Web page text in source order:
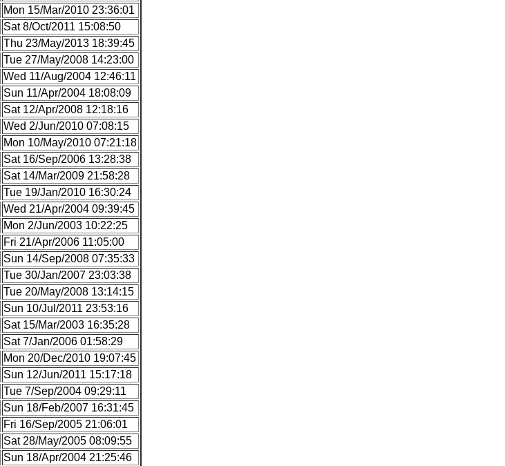
Mon 15/Mar/2010 23:36:01
Sat 8/Oct/2011 15:08:50
Thu 23/May/2013 18:39:45
Tue 27/May/2008 14:23:00
Wed 11/Aug/2004 12:46:11
Sun 11/Apr/2004 18:08:09
Sat 12/Apr/2008 12:18:16
Wed 2/Jun/2010 07:08:15
Mon 10/May/2010 07:21:18
Sat 16/Sep/2006 13:28:38
Sat 14/Mar/2009 21:58:28
Tue 19/Jan/2010 16:30:24
Wed 21/Apr/2004 09:39:45
Mon 2/Jun/2003 10:22:25
Fri 21/Apr/2006 11:05:00
Sun 14/Sep/2008 07:35:33
Tue 30/Jan/2007 23:03:38
Tue 20/May/2008 13:14:15
Sun 10/Jul/2011 23:53:16
Sat 15/Mar/2003 16:35:28
Sat 7/Jan/2006 01:58:29
Mon 20/Dec/2010 19:07:45
Sun 12/Jun/2011 15:17:18
Tue 7/Sep/2004 09:29:11
Sun 18/Feb/2007 16:31:45
Fri 16/Sep/2005 21:06:01
Sat 28/May/2005 08:09:55
Sun 18/Apr/2004 21:25:46